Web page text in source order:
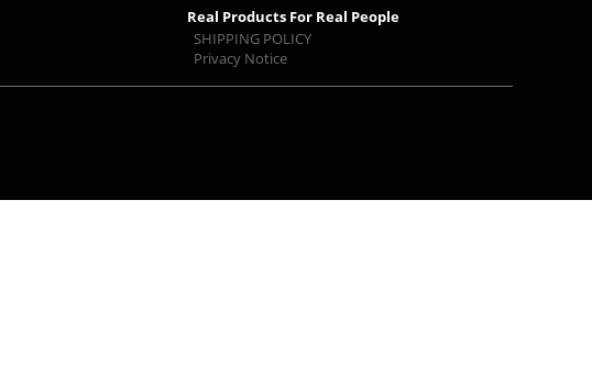
Real Products For Real People
SHIPPING POLICY
Privacy Notice